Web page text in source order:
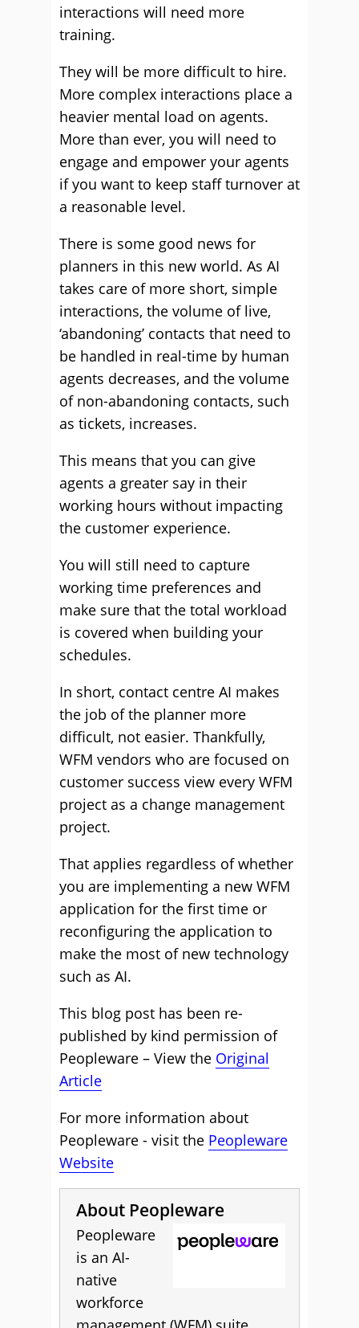
interactions will need more
training.
They will be more difficult to hire.
More complex interactions place a
heavier mental load on agents.
More than ever, you will need to
engage and empower your agents
if you want to keep staff turnover at
a reasonable level.
There is some good news for
planners in this new world. As AI
takes care of more short, simple
interactions, the volume of live,
‘abandoning’ contacts that need to
be handled in real-time by human
agents decreases, and the volume
of non-abandoning contacts, such
as tickets, increases.
This means that you can give
agents a greater say in their
working hours without impacting
the customer experience.
You will still need to capture
working time preferences and
make sure that the total workload
is covered when building your
schedules.
In short, contact centre AI makes
the job of the planner more
difficult, not easier. Thankfully,
WFM vendors who are focused on
customer success view every WFM
project as a change management
project.
That applies regardless of whether
you are implementing a new WFM
application for the first time or
reconfiguring the application to
make the most of new technology
such as AI.
This blog post has been re-
published by kind permission of
Peopleware – View the Original
Article
For more information about
Peopleware - visit the Peopleware
Website
About Peopleware
Peopleware
is an AI-
native
workforce